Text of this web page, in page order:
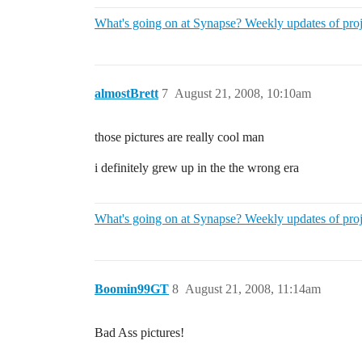
What's going on at Synapse? Weekly updates of
almostBrett August 21, 2008, 10:10am
7
those pictures are really cool man
i definitely grew up in the the wrong era
What's going on at Synapse? Weekly updates of
Boomin99GT August 21, 2008, 11:14am
8
Bad Ass pictures!